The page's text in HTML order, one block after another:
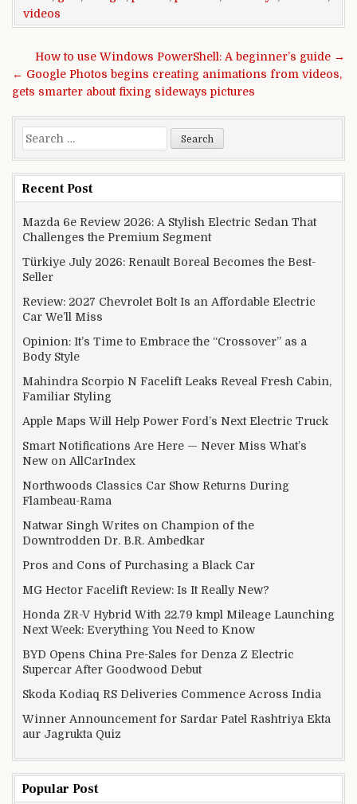
videos
Post navigation
How to use Windows PowerShell: A beginner’s guide →
← Google Photos begins creating animations from videos,
gets smarter about fixing sideways pictures
Search for:
Recent Post
Mazda 6e Review 2026: A Stylish Electric Sedan That
Challenges the Premium Segment
Türkiye July 2026: Renault Boreal Becomes the Best-
Seller
Review: 2027 Chevrolet Bolt Is an Affordable Electric
Car We’ll Miss
Opinion: It’s Time to Embrace the “Crossover” as a
Body Style
Mahindra Scorpio N Facelift Leaks Reveal Fresh Cabin,
Familiar Styling
Apple Maps Will Help Power Ford’s Next Electric Truck
Smart Notifications Are Here — Never Miss What’s
New on AllCarIndex
Northwoods Classics Car Show Returns During
Flambeau-Rama
Natwar Singh Writes on Champion of the
Downtrodden Dr. B.R. Ambedkar
Pros and Cons of Purchasing a Black Car
MG Hector Facelift Review: Is It Really New?
Honda ZR-V Hybrid With 22.79 kmpl Mileage Launching
Next Week: Everything You Need to Know
BYD Opens China Pre-Sales for Denza Z Electric
Supercar After Goodwood Debut
Skoda Kodiaq RS Deliveries Commence Across India
Winner Announcement for Sardar Patel Rashtriya Ekta
aur Jagrukta Quiz
Popular Post